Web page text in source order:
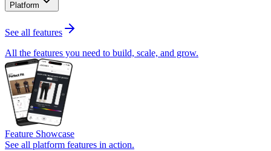
Platform
See all features
All the features you need to build, scale, and grow.
Feature Showcase
See all platform features in action.